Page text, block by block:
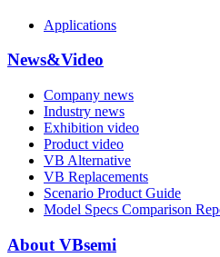
Applications
News&Video
Company news
Industry news
Exhibition video
Product video
VB Alternative
VB Replacements
Scenario Product Guide
Model Specs Comparison
About VBsemi